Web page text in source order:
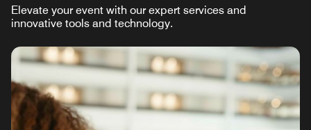
Elevate your event with our expert services and
innovative tools and technology.